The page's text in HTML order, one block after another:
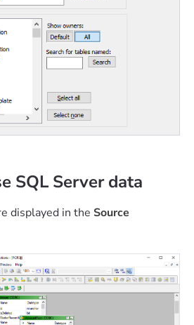
SQL Server data
displayed in the Source